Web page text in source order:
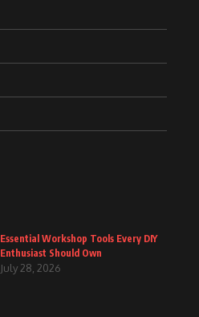
Essential Workshop Tools Every DIY
Enthusiast Should Own
July 28, 2026